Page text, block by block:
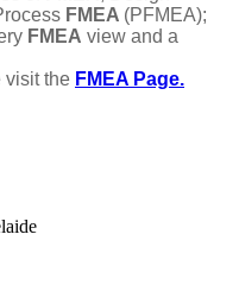
FMEA (PFMEA);
FMEA view and a
visit the FMEA Page.